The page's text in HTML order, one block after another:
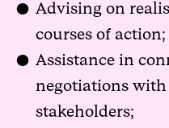
Advising on
courses of action;
Assistance in
negotiations
stakeholders;